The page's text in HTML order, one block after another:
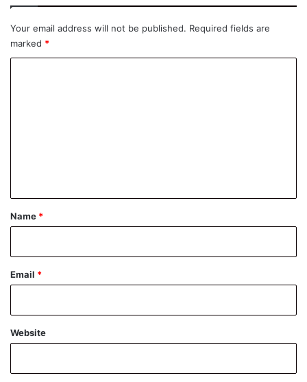
Your email address will not be published. Required fields are
marked *
*
Name *
Email *
Website